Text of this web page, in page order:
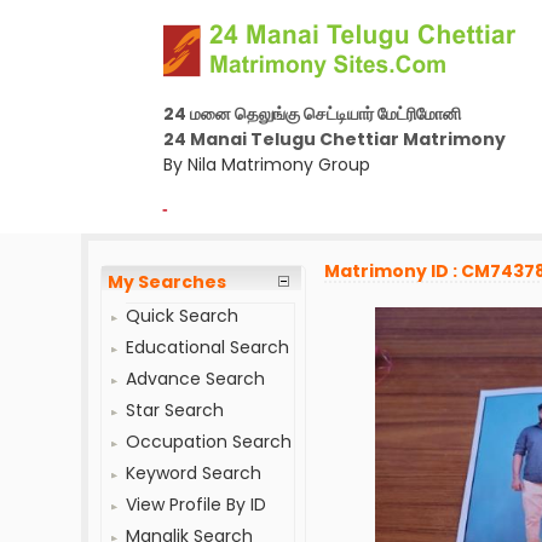
24 மனை தெலுங்கு செட்டியார் மேட்ரிமோனி
24 Manai Telugu Chettiar Matrimony
By Nila Matrimony Group
-
My Searches
Quick Search
Educational Search
Advance Search
Star Search
Occupation Search
Keyword Search
View Profile By ID
Manglik Search
Matrimony ID :